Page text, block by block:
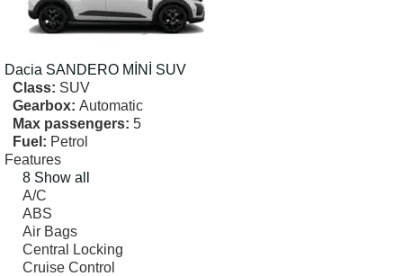
Dacia SANDERO MİNİ SUV
Class: SUV
Gearbox: Automatic
Max passengers: 5
Fuel: Petrol
Features
8 Show all
A/C
ABS
Air Bags
Central Locking
Cruise Control